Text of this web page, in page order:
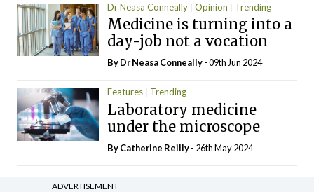
Dr Neasa Conneally Opinion Trending
Medicine is turning into a
day-job not a vocation
By Dr Neasa Conneally- 09th Jun 2024
Features Trending
Laboratory medicine
under the microscope
ByCatherine Reilly- 26th May 2024
ADVERTISEMENT